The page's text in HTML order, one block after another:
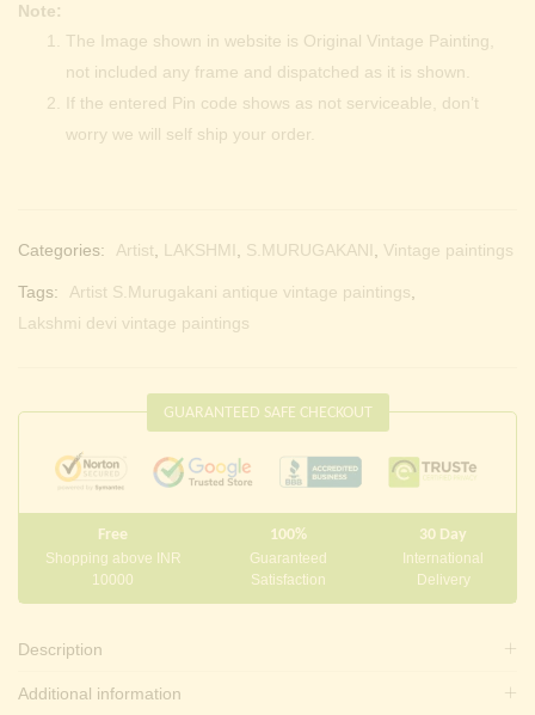
Note:
The Image shown in website is Original Vintage Painting,
not included any frame and dispatched as it is shown.
If the entered Pin code shows as not serviceable, don’t
worry we will self ship your order.
Categories: Artist LAKSHMI S.MURUGAKANI Vintage paintings
Tags: Artist S.Murugakani antique vintage paintings
Lakshmi devi vintage paintings
GUARANTEED SAFE CHECKOUT
Free
Shopping above INR
10000
100%
Guaranteed
Satisfaction
30 Day
International
Delivery
Description
Additional information